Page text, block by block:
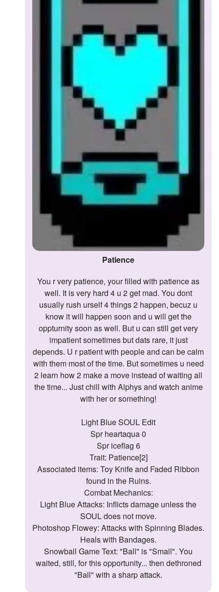
Patience
You r very patience, your filled with patience as
well. It is very hard 4 u 2 get mad. You dont
usually rush urself 4 things 2 happen, becuz u
know it will happen soon and u will get the
oppturnity soon as well. But u can still get very
impatient sometimes but dats rare, it just
depends. U r patient with people and can be calm
with them most of the time. But sometimes u need
2 learn how 2 make a move instead of waiting all
the time... Just chill with Alphys and watch anime
with her or something!
Light Blue SOUL Edit
Spr heartaqua 0
Spr iceflag 6
Trait: Patience[2]
Associated items: Toy Knife and Faded Ribbon
found in the Ruins.
Combat Mechanics:
Light Blue Attacks: Inflicts damage unless the
SOUL does not move.
Photoshop Flowey: Attacks with Spinning Blades.
Heals with Bandages.
Snowball Game Text: "Ball" is "Small". You
waited, still, for this opportunity... then dethroned
"Ball" with a sharp attack.